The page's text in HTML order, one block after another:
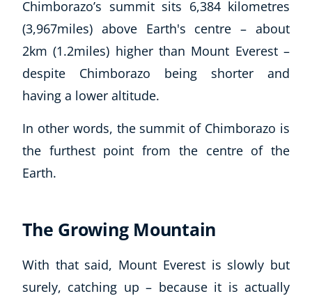
Chimborazo’s summit sits 6,384 kilometres
(3,967miles) above Earth's centre – about
2km (1.2miles) higher than Mount Everest –
despite Chimborazo being shorter and
having a lower altitude.
In other words, the summit of Chimborazo is
the furthest point from the centre of the
Earth.
The Growing Mountain
With that said, Mount Everest is slowly but
surely, catching up – because it is actually